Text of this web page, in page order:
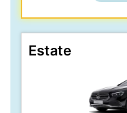
Estate